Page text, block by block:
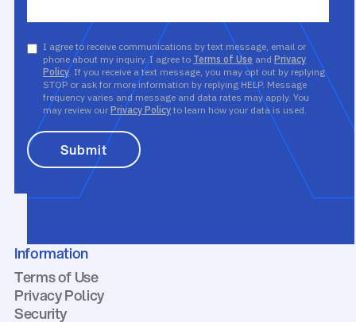
I agree to receive communications by text message, email or
phone about my inquiry. I agree to Terms of Use and Privacy
Policy. If you receive a text message, you may opt out by replying
STOP or ask for more information by replying HELP. Message
frequency varies and message and data rates may apply. You
may review our Privacy Policy to learn how your data is used.
Information
Terms of Use
Privacy Policy
Security